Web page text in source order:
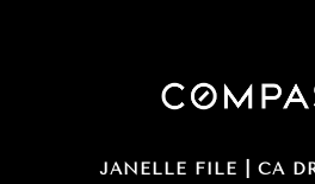
JANELLE FILE | CA